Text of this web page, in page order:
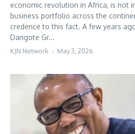
economic revolution in Africa, is not
business portfolio across the
credence to this fact. A few years
Dangote Gr...
KJN Network May 3, 2026